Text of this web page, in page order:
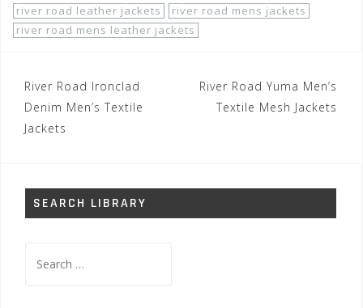
river road leather jackets
river road mens jackets
river road mens leather jackets
Post
navigation
River Road Ironclad
Denim Men’s Textile
Jackets
River Road Yuma Men’s
Textile Mesh Jackets
SEARCH LIBRARY
for: